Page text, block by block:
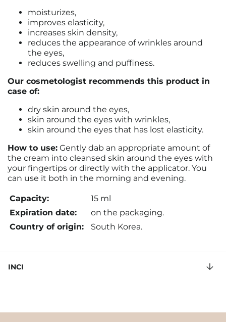
moisturizes,
improves elasticity,
increases skin density,
reduces the appearance of wrinkles around
the eyes,
reduces swelling and puffiness.
Our cosmetologist recommends this product in
case of:
dry skin around the eyes,
skin around the eyes with wrinkles,
skin around the eyes that has lost elasticity.
How to use: Gently dab an appropriate amount of
the cream into cleansed skin around the eyes with
your fingertips or directly with the applicator. You
can use it both in the morning and evening.
Capacity:
15 ml
Expiration date:
on the packaging.
Country of origin:
South Korea.
INCI